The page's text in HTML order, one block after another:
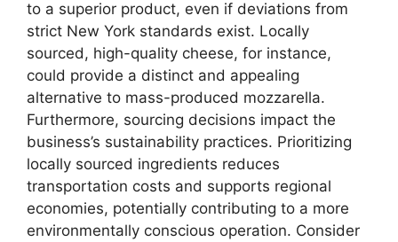
to a superior product, even if deviations from
strict New York standards exist. Locally
sourced, high-quality cheese, for instance,
could provide a distinct and appealing
alternative to mass-produced mozzarella.
Furthermore, sourcing decisions impact the
business’s sustainability practices. Prioritizing
locally sourced ingredients reduces
transportation costs and supports regional
economies, potentially contributing to a more
environmentally conscious operation. Consider